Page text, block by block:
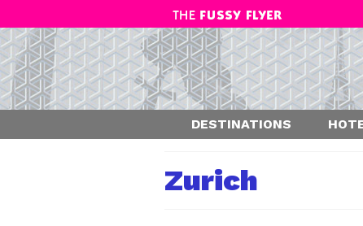
DESTINATIONS
Zurich